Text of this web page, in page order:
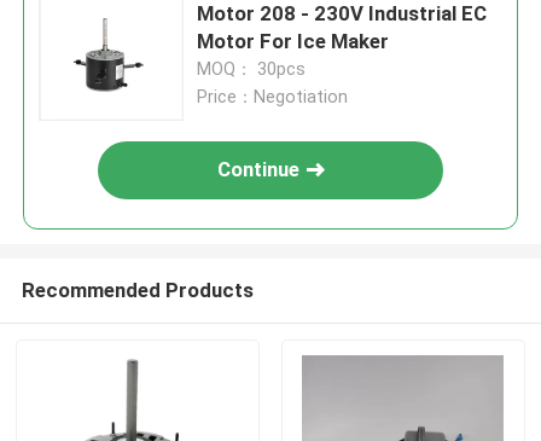
Motor 208 - 230V Industrial EC
Motor For Ice Maker
MOQ： 30pcs
Price：Negotiation
Continue
Recommended Products